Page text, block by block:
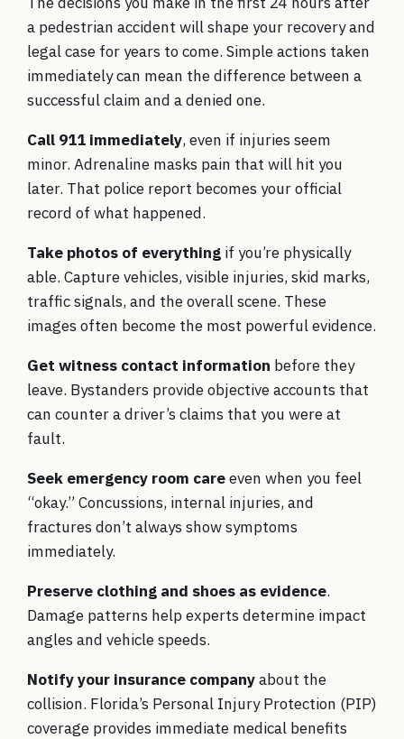
a pedestrian accident will shape your recovery and
legal case for years to come. Simple actions taken
immediately can mean the difference between a
successful claim and a denied one.
Call 911 immediately, even if injuries seem
minor. Adrenaline masks pain that will hit you
later. That police report becomes your official
record of what happened.
Take photos of everything if you’re physically
able. Capture vehicles, visible injuries, skid marks,
traffic signals, and the overall scene. These
images often become the most powerful evidence.
Get witness contact information before they
leave. Bystanders provide objective accounts that
can counter a driver’s claims that you were at
fault.
Seek emergency room careeven when you feel
“okay.” Concussions, internal injuries, and
fractures don’t always show symptoms
immediately.
Preserve clothing and shoes as evidence.
Damage patterns help experts determine impact
angles and vehicle speeds.
Notify your insurance companyabout the
collision. Florida’s Personal Injury Protection (PIP)
coverage provides immediate medical benefits